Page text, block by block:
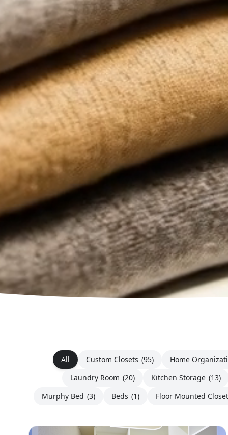
All Custom Closets (95)
Home
Laundry Room (20) Kitchen Storage (13)
Murphy Bed (3) Beds (1) Floor Mounted